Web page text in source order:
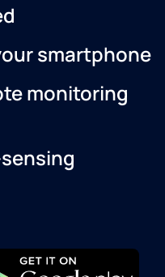
smartphone
monitoring